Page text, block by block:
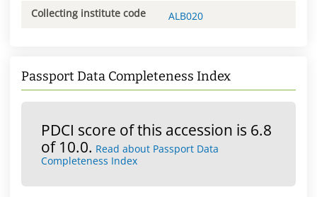
Collecting institute code ALB020
Passport Data Completeness Index
PDCI score of this accession is 6.8
of 10.0. Read about Passport Data
Completeness Index